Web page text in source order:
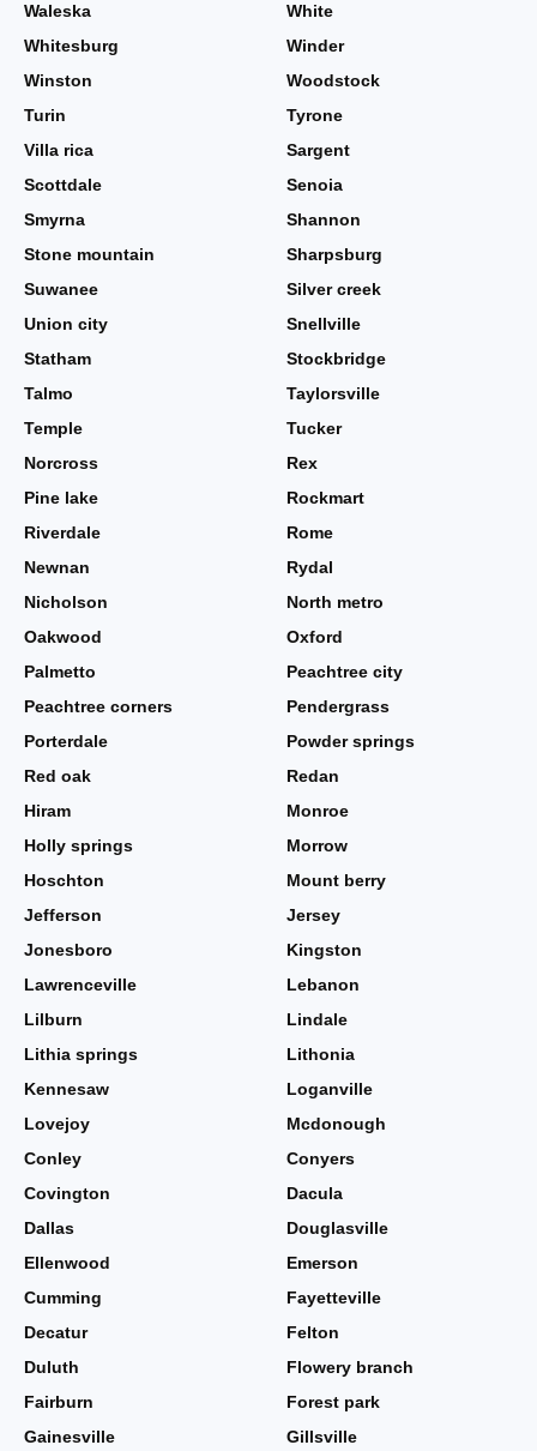
Waleska
White
Whitesburg
Winder
Winston
Woodstock
Turin
Tyrone
Villa rica
Sargent
Scottdale
Senoia
Smyrna
Shannon
Stone mountain
Sharpsburg
Suwanee
Silver creek
Union city
Snellville
Statham
Stockbridge
Talmo
Taylorsville
Temple
Tucker
Norcross
Rex
Pine lake
Rockmart
Riverdale
Rome
Newnan
Rydal
Nicholson
North metro
Oakwood
Oxford
Palmetto
Peachtree city
Peachtree corners
Pendergrass
Porterdale
Powder springs
Red oak
Redan
Hiram
Monroe
Holly springs
Morrow
Hoschton
Mount berry
Jefferson
Jersey
Jonesboro
Kingston
Lawrenceville
Lebanon
Lilburn
Lindale
Lithia springs
Lithonia
Kennesaw
Loganville
Lovejoy
Mcdonough
Conley
Conyers
Covington
Dacula
Dallas
Douglasville
Ellenwood
Emerson
Cumming
Fayetteville
Decatur
Felton
Duluth
Flowery branch
Fairburn
Forest park
Gainesville
Gillsville